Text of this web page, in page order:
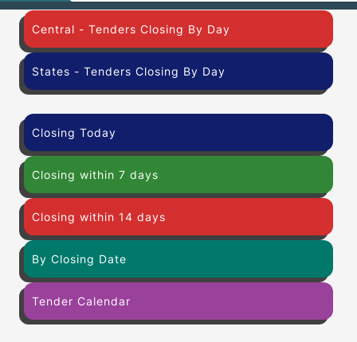
Central - Tenders Closing By Day
States - Tenders Closing By Day
Closing Today
Closing within 7 days
Closing within 14 days
By Closing Date
Tender Calendar